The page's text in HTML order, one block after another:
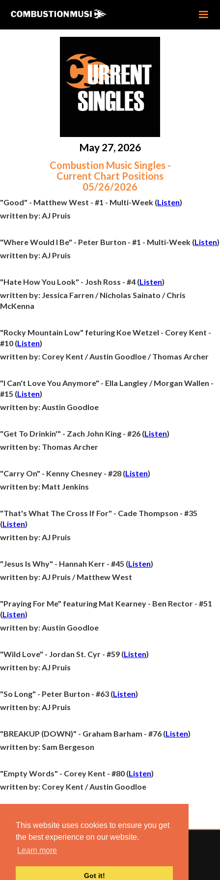
This website uses cookies to ensure you get
the best experience on our website.
Learn more
Got it!
May 27, 2026
Combustion Music Singles -
Current Chart Positions
05/26/2026
"Good" - Matthew West - #1 - Multi-Week (Listen)
written by:AJ Pruis
"Where Would I Be" - Peter Burton - #1 - Multi-Week (Listen)
written by:AJ Pruis
"Hate How You Look" - Josh Ross - #4 (Listen)
written by: Jessica Farren / Nicholas Sainato / Chris
McKenna
"Rocky Mountain Low" feturing Koe Wetzel - Corey Kent -
#10 (Listen)
written by: Corey Kent / Austin Goodloe / Thomas Archer
"I Can't Love You Anymore" - Ella Langley / Morgan Wallen -
#15 (Listen)
written by:Austin Goodloe
"Get To Drinkin'" - Zach John King - #26 (Listen)
written by: Thomas Archer
"Carry On" - Kenny Chesney - #28 (Listen)
written by: Matt Jenkins
"That's What The Cross If For" - Cade Thompson - #35
(Listen)
written by:AJ Pruis
"Jesus Is Why" - Hannah Kerr - #45 (Listen)
written by:AJ Pruis / Matthew West
"Praying For Me" featuring Mat Kearney - Ben Rector - #51
(Listen)
written by:Austin Goodloe
"Wild Love" - Jordan St. Cyr - #59 (Listen)
written by:AJ Pruis
"So Long" - Peter Burton - #63 (Listen)
written by:AJ Pruis
"BREAKUP (DOWN)" - Graham Barham - #76 (Listen)
written by:Sam Bergeson
"Empty Words" - Corey Kent - #80 (Listen)
written by: Corey Kent / Austin Goodloe
© 2022 COMBUSTION MUSIC. ALL RIGHTS RESERVED.